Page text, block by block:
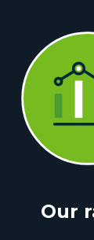
Our